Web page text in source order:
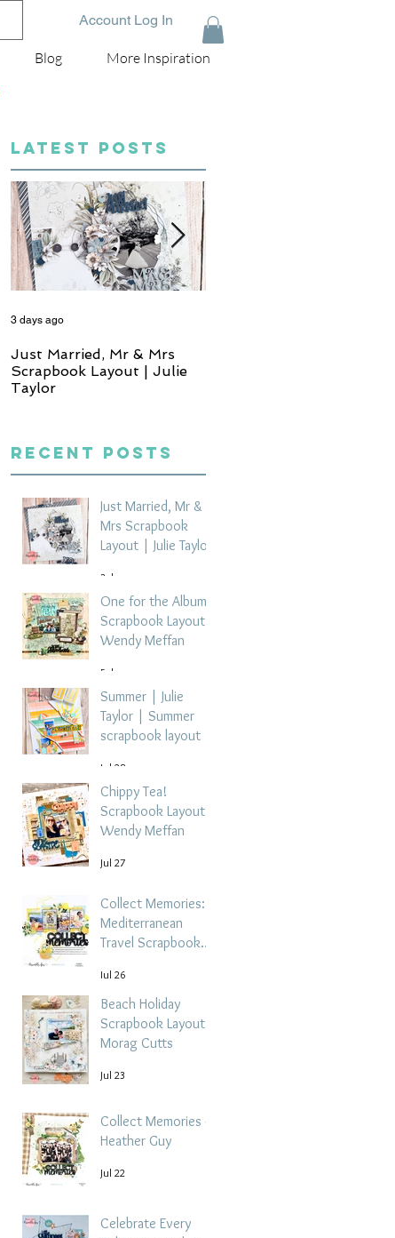
Account Log In
Blog More Inspiration
LATEST POSTS
Just Married, Mr & Mrs
Scrapbook Layout | Julie
Taylor
3 days ago
Recent Posts
Just Married, Mr &
Mrs Scrapbook
Layout | Julie Taylor
3 days ago
One for the Album
Scrapbook Layout -
Wendy Meffan
5 days ago
Summer | Julie
Taylor | Summer
scrapbook layout
Jul 28
Chippy Tea!
Scrapbook Layout -
Wendy Meffan
Jul 27
Collect Memories: A
Mediterranean
Travel Scrapbook
Tehrani
Jul 26
Beach Holiday
Scrapbook Layout |
Morag Cutts
Jul 23
Collect Memories -
Heather Guy
Jul 22
Celebrate Every